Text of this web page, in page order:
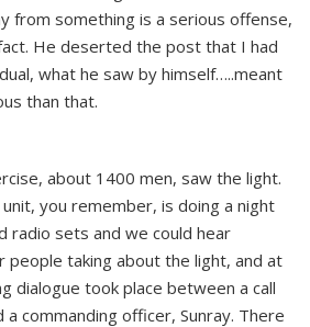
from something is a serious offense,
He deserted the post that I had
what he saw by himself…..meant
than that.
about 1400 men, saw the light.
you remember, is doing a night
radio sets and we could hear
people taking about the light, and at
dialogue took place between a call
a commanding officer, Sunray. There